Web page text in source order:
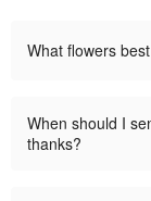
What flowers
When should I
thanks?